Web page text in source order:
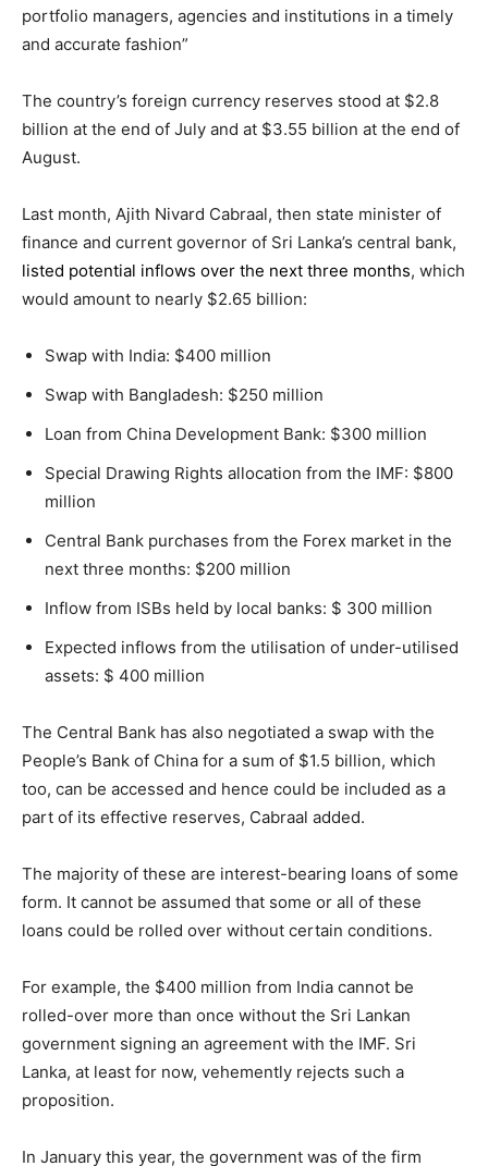
portfolio managers, agencies and institutions in a timely
and accurate fashion”
The country’s foreign currency reserves stood at $2.8
billion at the end of July and at $3.55 billion at the end of
August.
Last month, Ajith Nivard Cabraal, then state minister of
finance and current governor of Sri Lanka’s central bank,
listed potential inflows over the next three months, which
would amount to nearly $2.65 billion:
Swap with India: $400 million
Swap with Bangladesh: $250 million
Loan from China Development Bank: $300 million
Special Drawing Rights allocation from the IMF: $800
million
Central Bank purchases from the Forex market in the
next three months: $200 million
Inflow from ISBs held by local banks: $ 300 million
Expected inflows from the utilisation of under-utilised
assets: $ 400 million
The Central Bank has also negotiated a swap with the
People’s Bank of China for a sum of $1.5 billion, which
too, can be accessed and hence could be included as a
part of its effective reserves, Cabraal added.
The majority of these are interest-bearing loans of some
form. It cannot be assumed that some or all of these
loans could be rolled over without certain conditions.
For example, the $400 million from India cannot be
rolled-over more than once without the Sri Lankan
government signing an agreement with the IMF. Sri
Lanka, at least for now, vehemently rejects such a
proposition.
In January this year, the government was of the firm